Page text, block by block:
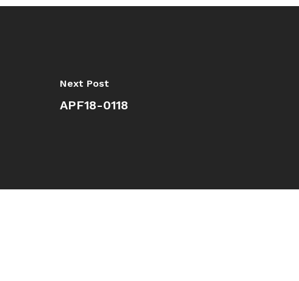
Next Post
APF18-0118